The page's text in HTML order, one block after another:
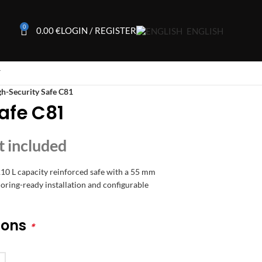
0 0.00€LOGIN / REGISTER ENGLISH
Security Safe C81
C81
L capacity reinforced safe with a 55 mm
ready installation and configurable
*